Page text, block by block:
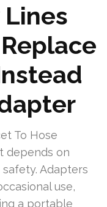
Lines
To Hose
depends on
Adapters
use,
a portable